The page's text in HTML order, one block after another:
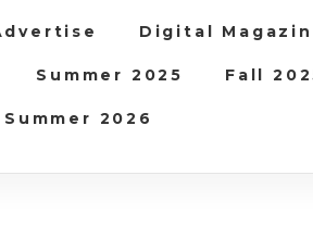
Digital
Summer 2025 Fall
Summer 2026